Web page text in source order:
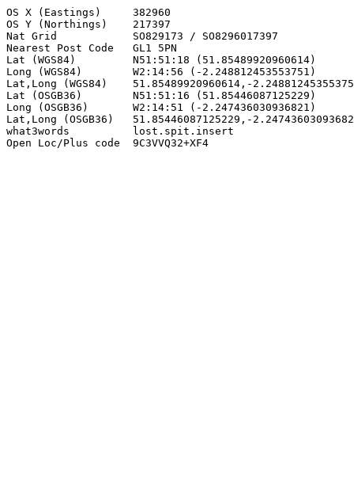
OS X (Eastings)     382960
OS Y (Northings)    217397
Nat Grid            SO829173 / SO8296017397
Nearest Post Code   GL1 5PN
Lat (WGS84)         N51:51:18 (51.85489920960614)
Long (WGS84)        W2:14:56 (-2.248812453553751)
Lat,Long (WGS84)    51.85489920960614,-
Lat (OSGB36)        N51:51:16 (51.85446087125229)
Long (OSGB36)       W2:14:51 (-2.247436030936821)
Lat,Long (OSGB36)   51.85446087125229,-
what3words          lost.spit.insert
Open Loc/Plus code  9C3VVQ32+XF4